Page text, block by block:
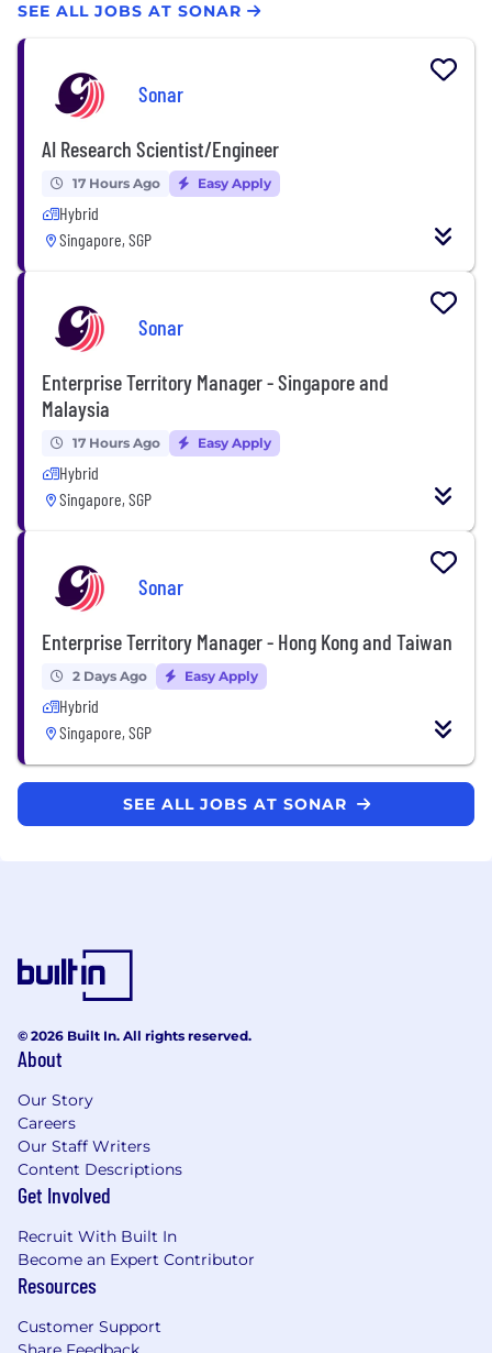
SEE ALL JOBS AT SONAR
Sonar
AI Research Scientist/Engineer
17 Hours Ago Easy Apply
Hybrid
Singapore, SGP
Sonar
Enterprise Territory Manager - Singapore and
Malaysia
17 Hours Ago Easy Apply
Hybrid
Singapore, SGP
Sonar
Enterprise Territory Manager - Hong Kong and Taiwan
2 Days Ago Easy Apply
Hybrid
Singapore, SGP
SEE ALL JOBS AT SONAR
© 2026 Built In. All rights reserved.
About
Our Story
Careers
Our Staff Writers
Content Descriptions
Get Involved
Recruit With Built In
Become an Expert Contributor
Resources
Customer Support